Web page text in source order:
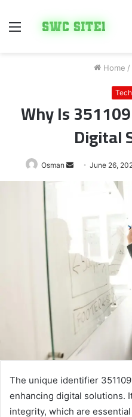
Menu
Home /
Why Is
Digital
Osman
SendJune 26,
The unique identifier
enhancing digital solutions.
integrity, which are